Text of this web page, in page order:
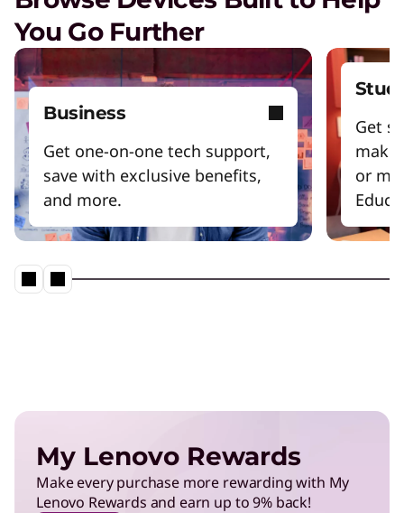
You Go Further
Business
Get one-on-one tech support,
save with exclusive benefits,
and more.
Get
make
or
My Lenovo Rewards
Make every purchase more rewarding with My
Lenovo Rewards and earn up to 9% back!